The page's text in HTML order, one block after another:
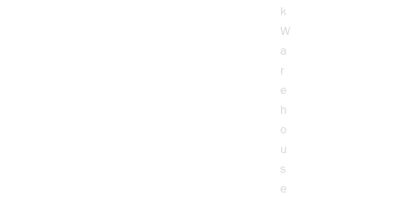
k
W
a
r
e
h
o
u
s
e